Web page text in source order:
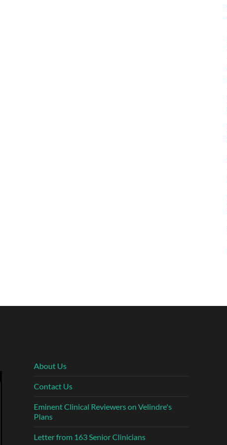
About Us
Contact Us
Eminent Clinical Reviewers on Velindre's
Plans
Letter from 163 Senior Clinicians